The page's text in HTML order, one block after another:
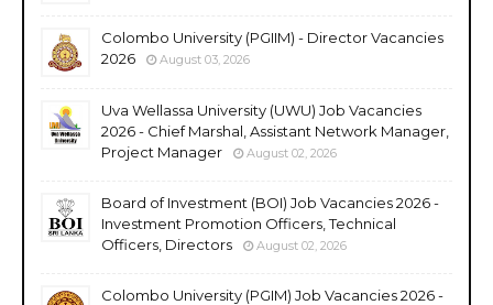
Colombo University (PGIIM) - Director Vacancies
2026
August 03, 2026
Uva Wellassa University (UWU) Job Vacancies
2026 - Chief Marshal, Assistant Network Manager,
Project Manager
August 02, 2026
Board of Investment (BOI) Job Vacancies 2026 -
Investment Promotion Officers, Technical
Officers, Directors
August 02, 2026
Colombo University (PGIM) Job Vacancies 2026 -